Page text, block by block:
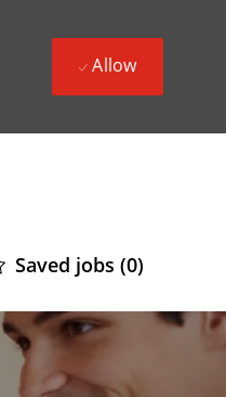
Allow
Saved jobs (0)